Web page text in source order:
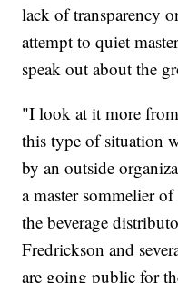
lack of transparency
attempt to quiet
speak out about the
"I look at it more
this type of situation
by an outside
a master sommelier
the beverage
Fredrickson and
are going public for